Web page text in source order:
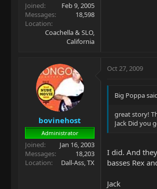
Joined
Feb 9, 2005
Messages
18,598
Location
Coachella & SLO,
California
bovinehost
Administrator
Joined
Jan 16, 2003
Messages
18,203
Location
Dall-Ass, TX
Oct 27, 2009
Big Poppa
great story!
Jack Did you
I did. And
basses Rex
Jack